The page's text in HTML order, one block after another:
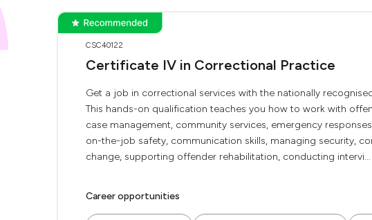
CSC40122
Certificate IV in Correctional Practice
Get a job in correctional services with the nationally
This hands-on qualification teaches you how to work with
case management, community services, emergency
on-the-job safety, communication skills, managing security,
change, supporting offender rehabilitation, conducting intervi...
Career opportunities